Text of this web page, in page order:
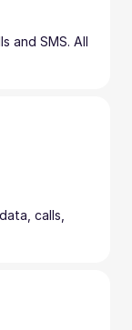
and SMS. All
calls,